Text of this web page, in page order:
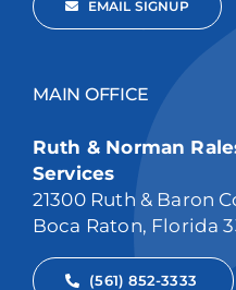
EMAIL SIGNUP
MAIN OFFICE
Ruth & Norman
Services
21300 Ruth & Baron
Boca Raton, Florida
(561) 852-3333